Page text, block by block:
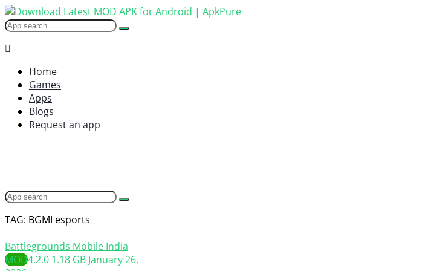
Home
Games
Apps
Blogs
Request an app
TAG: BGMI esports
Battlegrounds Mobile India
MOD4.2.0 1.18 GB January 26,